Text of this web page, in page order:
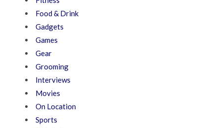
Food & Drink
Gadgets
Games
Gear
Grooming
Interviews
Movies
On Location
Sports